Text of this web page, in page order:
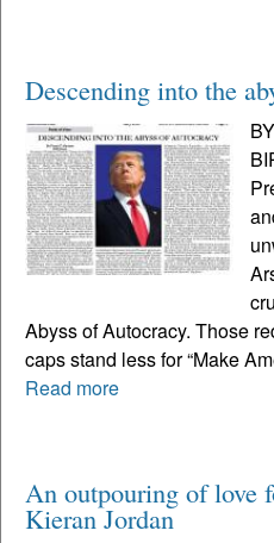
Descending into the
Abyss of Autocracy. Those
caps stand less for “Make
Read more
An outpouring of love
Kieran Jordan